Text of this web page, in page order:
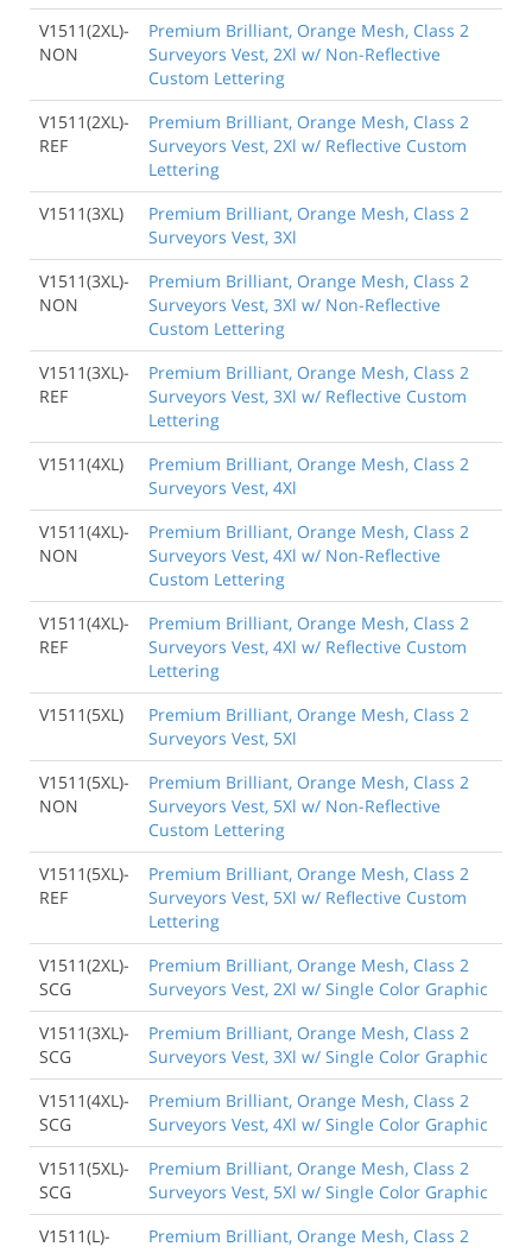
V1511(2XL)-
NON
Premium Brilliant, Orange Mesh, Class 2
Surveyors Vest, 2Xl w/ Non-Reflective
Custom Lettering
V1511(2XL)-
REF
Premium Brilliant, Orange Mesh, Class 2
Surveyors Vest, 2Xl w/ Reflective Custom
Lettering
V1511(3XL)
Premium Brilliant, Orange Mesh, Class 2
Surveyors Vest, 3Xl
V1511(3XL)-
NON
Premium Brilliant, Orange Mesh, Class 2
Surveyors Vest, 3Xl w/ Non-Reflective
Custom Lettering
V1511(3XL)-
REF
Premium Brilliant, Orange Mesh, Class 2
Surveyors Vest, 3Xl w/ Reflective Custom
Lettering
V1511(4XL)
Premium Brilliant, Orange Mesh, Class 2
Surveyors Vest, 4Xl
V1511(4XL)-
NON
Premium Brilliant, Orange Mesh, Class 2
Surveyors Vest, 4Xl w/ Non-Reflective
Custom Lettering
V1511(4XL)-
REF
Premium Brilliant, Orange Mesh, Class 2
Surveyors Vest, 4Xl w/ Reflective Custom
Lettering
V1511(5XL)
Premium Brilliant, Orange Mesh, Class 2
Surveyors Vest, 5Xl
V1511(5XL)-
NON
Premium Brilliant, Orange Mesh, Class 2
Surveyors Vest, 5Xl w/ Non-Reflective
Custom Lettering
V1511(5XL)-
REF
Premium Brilliant, Orange Mesh, Class 2
Surveyors Vest, 5Xl w/ Reflective Custom
Lettering
V1511(2XL)-
SCG
Premium Brilliant, Orange Mesh, Class 2
Surveyors Vest, 2Xl w/ Single Color Graphic
V1511(3XL)-
SCG
Premium Brilliant, Orange Mesh, Class 2
Surveyors Vest, 3Xl w/ Single Color Graphic
V1511(4XL)-
SCG
Premium Brilliant, Orange Mesh, Class 2
Surveyors Vest, 4Xl w/ Single Color Graphic
V1511(5XL)-
SCG
Premium Brilliant, Orange Mesh, Class 2
Surveyors Vest, 5Xl w/ Single Color Graphic
V1511(L)-
Premium Brilliant, Orange Mesh, Class 2